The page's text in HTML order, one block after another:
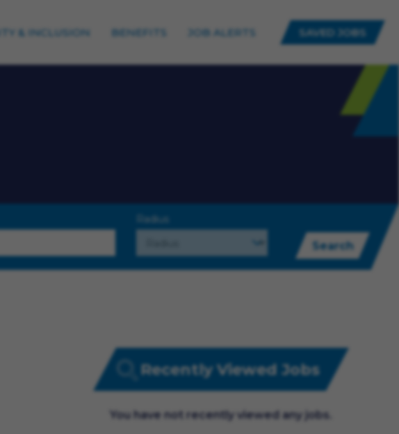
& INCLUSION BENEFITS JOB ALERTS SAVED JOBS
Radius
Search
Recently Viewed Jobs
You have not recently viewed any jobs.